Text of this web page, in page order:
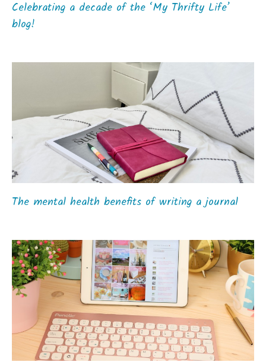
Celebrating a decade of the ‘My Thrifty Life’
blog!
The mental health benefits of writing a journal